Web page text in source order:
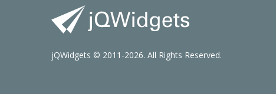
jQWidgets © 2011-2026. All Rights Reserved.